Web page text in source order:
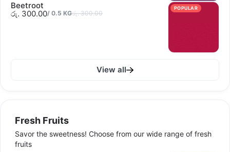
Beetroot
රු. 300.00/ 0.5 KGරු. 300.00
POPULAR
View all
Fresh Fruits
Savor the sweetness! Choose from our wide range of fresh
fruits